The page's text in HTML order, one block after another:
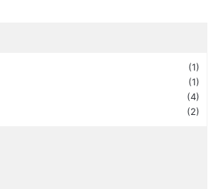
(1)
(1)
(4)
(2)